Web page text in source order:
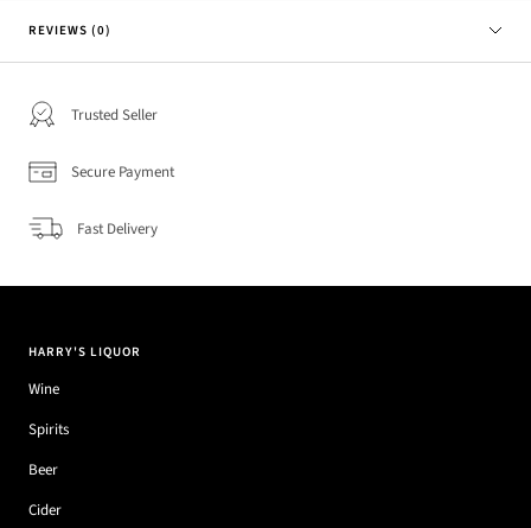
REVIEWS (0)
Trusted Seller
Secure Payment
Fast Delivery
HARRY'S LIQUOR
Wine
Spirits
Beer
Cider